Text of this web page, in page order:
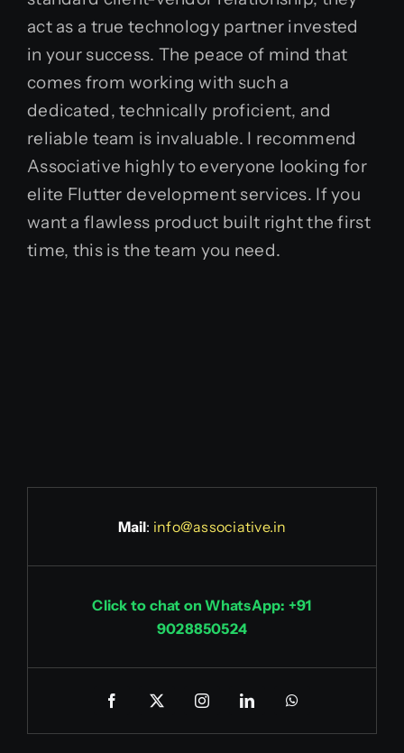
act as a true technology partner invested
in your success. The peace of mind that
comes from working with such a
dedicated, technically proficient, and
reliable team is invaluable. I recommend
Associative highly to everyone looking for
elite Flutter development services. If you
want a flawless product built right the first
time, this is the team you need.
Mail: info@associative.in
Click to chat on WhatsApp: +91
9028850524